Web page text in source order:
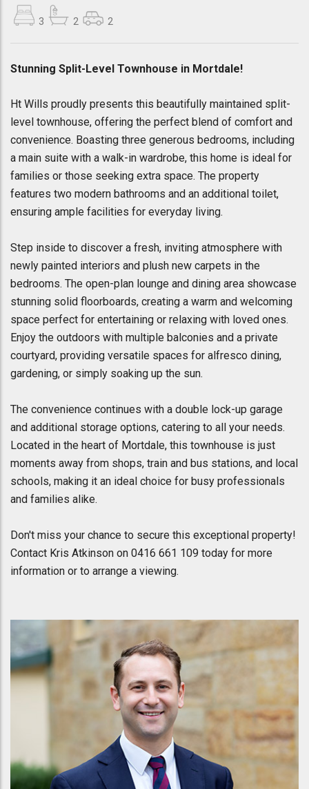
3 2 2
Stunning Split-Level Townhouse in Mortdale!
Ht Wills proudly presents this beautifully maintained split-
level townhouse, offering the perfect blend of comfort and
convenience. Boasting three generous bedrooms, including
a main suite with a walk-in wardrobe, this home is ideal for
families or those seeking extra space. The property
features two modern bathrooms and an additional toilet,
ensuring ample facilities for everyday living.
Step inside to discover a fresh, inviting atmosphere with
newly painted interiors and plush new carpets in the
bedrooms. The open-plan lounge and dining area showcase
stunning solid floorboards, creating a warm and welcoming
space perfect for entertaining or relaxing with loved ones.
Enjoy the outdoors with multiple balconies and a private
courtyard, providing versatile spaces for alfresco dining,
gardening, or simply soaking up the sun.
The convenience continues with a double lock-up garage
and additional storage options, catering to all your needs.
Located in the heart of Mortdale, this townhouse is just
moments away from shops, train and bus stations, and local
schools, making it an ideal choice for busy professionals
and families alike.
Don't miss your chance to secure this exceptional property!
Contact Kris Atkinson on 0416 661 109 today for more
information or to arrange a viewing.